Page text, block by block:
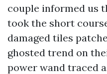
couple informed us
took the short
damaged tiles
ghosted trend on
power wand traced